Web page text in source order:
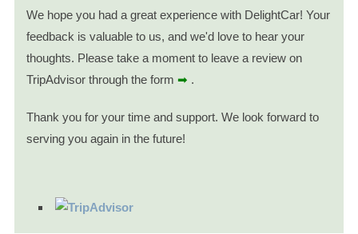
We hope you had a great experience with DelightCar! Your
feedback is valuable to us, and we'd love to hear your
thoughts. Please take a moment to leave a review on
TripAdvisor through the form ➡ .
Thank you for your time and support. We look forward to
serving you again in the future!